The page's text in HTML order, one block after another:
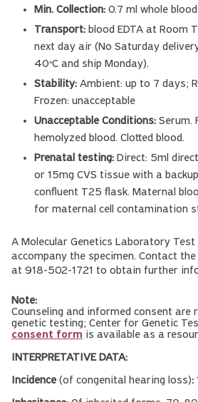
Min. Collection: 0.7 ml whole blood
Transport: blood EDTA at Room
next day air (No Saturday
40°C and ship Monday).
Stability: Ambient: up to 7 days;
Frozen: unacceptable
Unacceptable Conditions: Serum.
hemolyzed blood. Clotted blood.
Prenatal testing: Direct: 5ml
or 15mg CVS tissue with a
confluent T25 flask. Maternal
for maternal cell contamination
A Molecular Genetics Laboratory
accompany the specimen. Contact
at 918-502-1721 to obtain further
Note:
Counseling and informed consent are
genetic testing; Center for Genetic
consent form is available as a
INTERPRETATIVE DATA:
Incidence(of congenital hearing loss):